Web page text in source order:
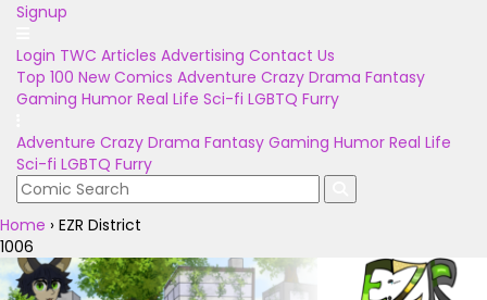
Signup
Login TWC Articles Advertising Contact Us
Top 100 New Comics Adventure Crazy Drama Fantasy
Gaming Humor Real Life Sci-fi LGBTQ Furry
Adventure Crazy Drama Fantasy Gaming Humor Real Life
Sci-fi LGBTQ Furry
Home › EZR District
1006